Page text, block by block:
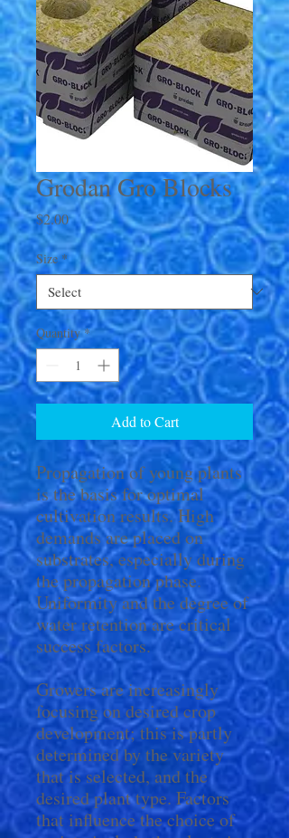
Grodan Gro Blocks
$2.00Price
Size *
Quantity *
Add to Cart
Propagation of young plants
is the basis for optimal
cultivation results. High
demands are placed on
substrates, especially during
the propagation phase.
Uniformity and the degree of
water retention are critical
success factors.
Growers are increasingly
focusing on desired crop
development; this is partly
determined by the variety
that is selected, and the
desired plant type. Factors
that influence the choice of